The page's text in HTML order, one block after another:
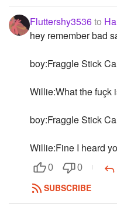
Fluttershy3536to
hey remember bad
boy:Fraggle Stick
Willie:What the fuçk
boy:Fraggle Stick
Willie:Fine I heard
0 0
SUBSCRIBE